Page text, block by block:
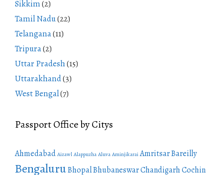
Sikkim(2)
Tamil Nadu(22)
Telangana(11)
Tripura(2)
Uttar Pradesh(15)
Uttarakhand(3)
West Bengal(7)
Passport Office by Citys
Ahmedabad Aizawl Alappuzha Aluva Aminjikarai AmritsarBareilly
BengaluruBhopalBhubaneswarChandigarhCochin